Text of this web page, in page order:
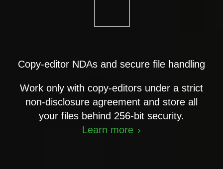
Copy-editor NDAs and secure file handling
Work only with copy-editors under a strict
non-disclosure agreement and store all
your files behind 256-bit security.
Learn more